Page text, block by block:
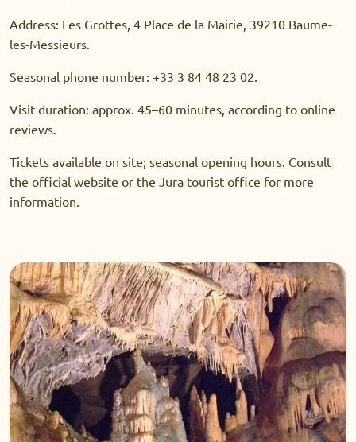
Address: Les Grottes, 4 Place de la Mairie, 39210 Baume-
les-Messieurs.
Seasonal phone number: +33 3 84 48 23 02.
Visit duration: approx. 45–60 minutes, according to online
reviews.
Tickets available on site; seasonal opening hours. Consult
the official website or the Jura tourist office for more
information.